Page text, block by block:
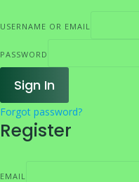
USERNAME OR EMAIL
PASSWORD
Sign In
Forgot password?
Register
EMAIL